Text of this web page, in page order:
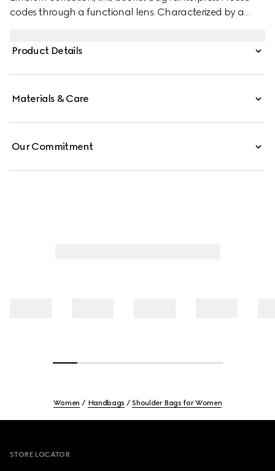
codes through a functional lens. Characterized by a
it a versatile option from day to evening.
Product Details
Materials & Care
Our Commitment
Women Handbags Shoulder Bags for Women
STORE LOCATOR